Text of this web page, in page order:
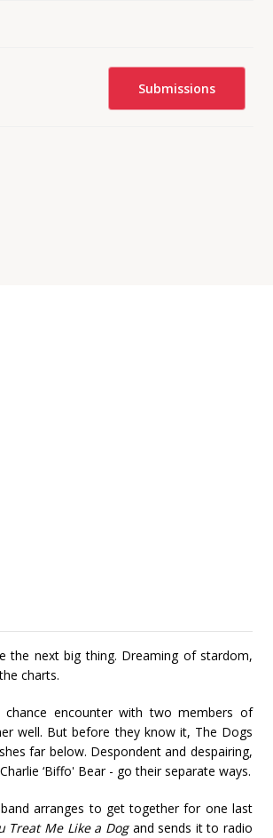
Submissions
the next big thing. Dreaming of stardom,
charts.
chance encounter with two members of
well. But before they know it, The Dogs
far below. Despondent and despairing,
‘Biffo' Bear - go their separate ways.
arranges to get together for one last
Treat Me Like a Dogand sends it to radio